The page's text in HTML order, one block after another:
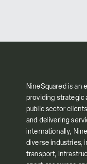
NineSquared is an
providing strategic
public sector
and delivering
internationally,
diverse industries,
transport,